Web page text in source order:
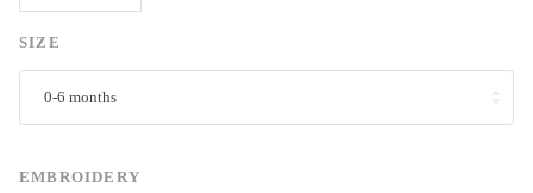
SIZE
0-6 months
EMBROIDERY